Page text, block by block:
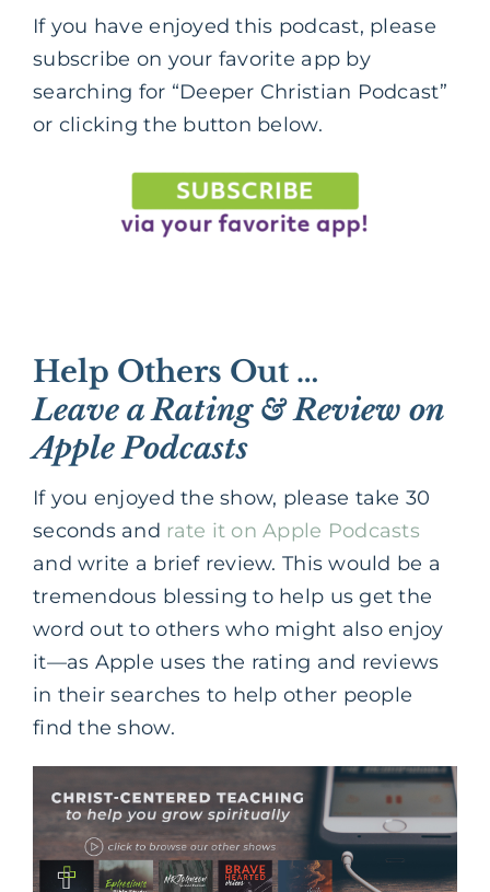
If you have enjoyed this podcast, please
subscribe on your favorite app by
searching for “Deeper Christian Podcast”
or clicking the button below.
Help Others Out …
Leave a Rating & Review on
Apple Podcasts
If you enjoyed the show, please take 30
seconds and rate it on Apple Podcasts
and write a brief review. This would be a
tremendous blessing to help us get the
word out to others who might also enjoy
it—as Apple uses the rating and reviews
in their searches to help other people
find the show.